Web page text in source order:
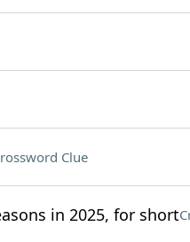
Clue
in 2025, for short